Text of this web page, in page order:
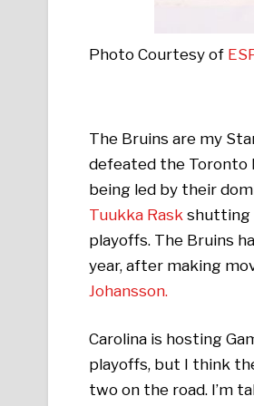
Photo Courtesy of
The Bruins are my
defeated the Toronto
being led by their
Tuukka Raskshutting
playoffs. The Bruins
year, after making
Johansson.
Carolina is hosting
playoffs, but I think
two on the road. I’m